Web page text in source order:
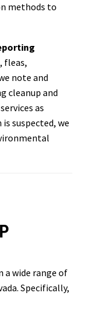
methods to
fleas,
note and
cleanup and
as
suspected, we
a wide range of
Specifically,